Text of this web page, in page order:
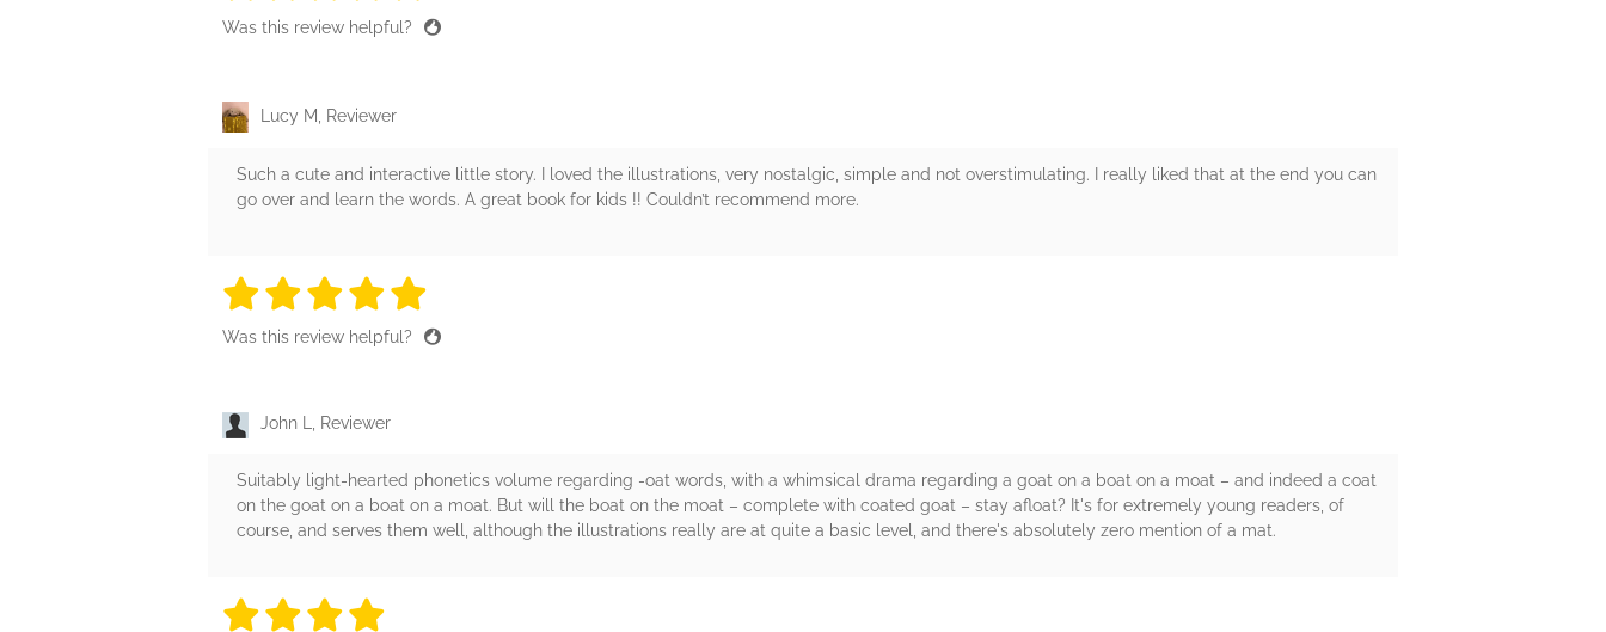
Was this review helpful?
Lucy M, Reviewer
Such a cute and interactive little story. I loved the illustrations, very nostalgic, simple and not overstimulating. I really liked that at the end you can
go over and learn the words. A great book for kids !! Couldn’t recommend more.
5 stars
5 stars
5 stars
5 stars
Was this review helpful?
John L, Reviewer
Suitably light-hearted phonetics volume regarding -oat words, with a whimsical drama regarding a goat on a boat on a moat – and indeed a coat
on the goat on a boat on a moat. But will the boat on the moat – complete with coated goat – stay afloat? It's for extremely young readers, of
course, and serves them well, although the illustrations really are at quite a basic level, and there's absolutely zero mention of a mat.
4 stars
4 stars
4 stars